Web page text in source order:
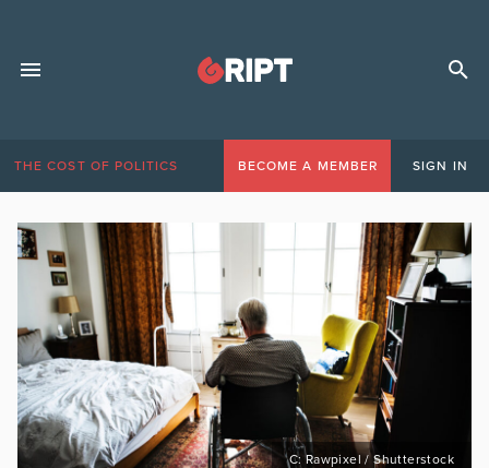
THE COST OF POLITICS BECOME A MEMBER SIGN IN
C: Rawpixel / Shutterstock